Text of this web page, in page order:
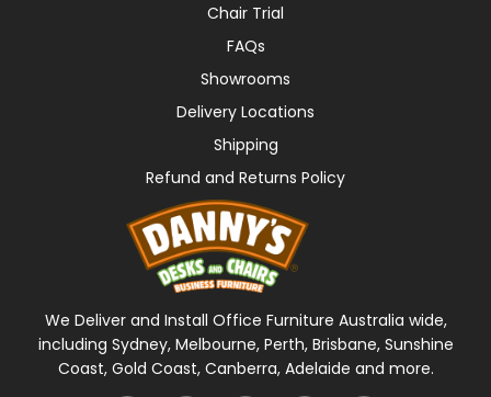
Chair Trial
FAQs
Showrooms
Delivery Locations
Shipping
Refund and Returns Policy
We Deliver and Install Office Furniture Australia wide,
including Sydney, Melbourne, Perth, Brisbane, Sunshine
Coast, Gold Coast, Canberra, Adelaide and more.